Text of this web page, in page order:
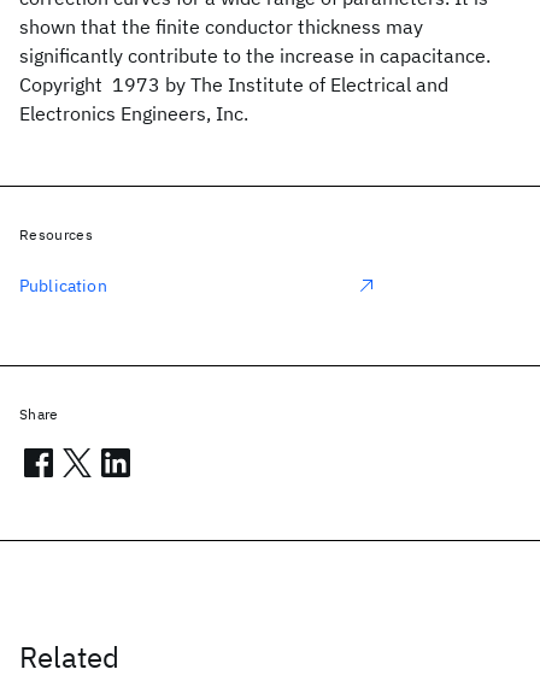
shown that the finite conductor thickness may
significantly contribute to the increase in capacitance.
Copyright  1973 by The Institute of Electrical and
Electronics Engineers, Inc.
Related
Resources
Publication
Share